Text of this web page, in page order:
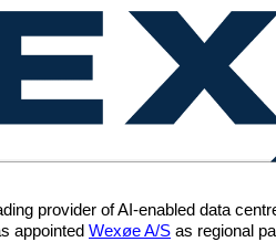
provider of AI-enabled data
appointed Wexøe A/S as regional